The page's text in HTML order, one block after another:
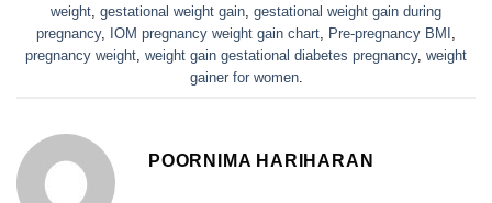
weight gestational weight gain gestational weight gain during
pregnancy, IOM pregnancy weight gain chart Pre-pregnancy BMI
pregnancy weight weight gain gestational diabetes pregnancy, weight
gainer for women.
POORNIMA HARIHARAN